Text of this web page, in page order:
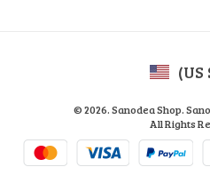
(US
© 2026. Sanodea Shop.
All Rights